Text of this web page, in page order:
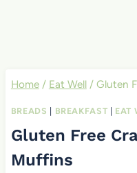
Home / Eat Well / Gluten
BREADS BREAKFAST EAT
Gluten Free
Muffins